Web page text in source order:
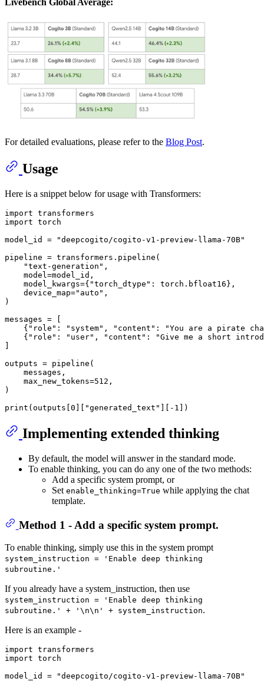
Livebench Global Average:
For detailed evaluations, please refer to the Blog Post.
Usage
Here is a snippet below for usage with Transformers:
import
import torch
model_id =
"deepcogito/cogito-v1-preview-llama-70B"
pipeline = transformers.pipeline(
"text-generation" ,
    model=model_id,
    model_kwargs={
"torch_dtype" : torch.bfloat16},
    device_map=
"auto" ,
)
messages = [
    {
"role" : "system" , "content" :
"You are a pirate
    {
"role" : "user" , "content" :
"Give me a short
outputs = pipeline(
    messages,
    max_new_tokens=
512 ,
)
print (outputs[ 0 "generated_text" ][- 1
Implementing extended thinking
By default, the model will answer in the standard mode.
To enable thinking, you can do any one of the two methods:
Add a specific system prompt, or
Set enable_thinking=True while applying the chat
template.
Method 1 - Add a specific system prompt.
To enable thinking, simply use this in the system prompt
system_instruction = 'Enable deep thinking
subroutine.'
If you already have a system_instruction, then use
system_instruction = 'Enable deep thinking
subroutine.' + '\n\n' + system_instruction.
Here is an example -
import
import torch
model_id =
"deepcogito/cogito-v1-preview-llama-70B"